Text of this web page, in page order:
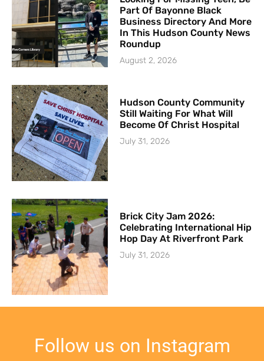
Part Of Bayonne Black
Business Directory And More
In This Hudson County News
Roundup
August 2, 2026
Hudson County Community
Still Waiting For What Will
Become Of Christ Hospital
July 31, 2026
Brick City Jam 2026:
Celebrating International Hip
Hop Day At Riverfront Park
July 31, 2026
Follow us on Instagram